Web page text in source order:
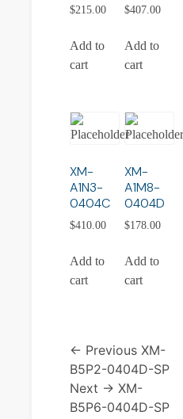
$215.00
Add to
cart
$407.00
Add to
cart
XM-
A1N3-
0404C
$410.00
Add to
cart
XM-
A1M8-
0404D
$178.00
Add to
cart
← Previous XM-
B5P2-0404D-SP
Next → XM-
B5P6-0404D-SP